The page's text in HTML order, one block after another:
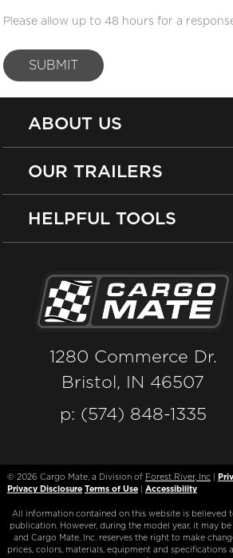
Please allow up to 48 hours for a
SUBMIT
ABOUT US
OUR TRAILERS
HELPFUL TOOLS
1280 Commerce Dr.
Bristol, IN 46507
p: (574) 848-1335
© 2026 Cargo Mate, a Division of Forest River, Inc|
Privacy Disclosure Terms of Use| Accessibility
All information contained on this website is believed
publication. However, during the model year, it may
and Cargo Mate, Inc. reserves the right to make
prices, colors, materials, equipment and specifications